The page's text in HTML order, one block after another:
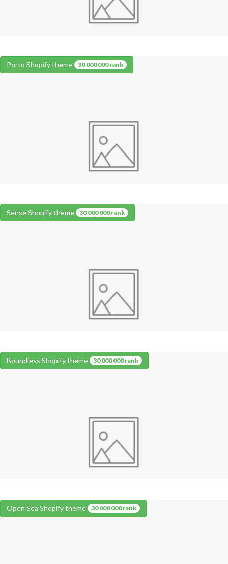
Porto Shopify theme 30 000 000 rank
Sense Shopify theme 30 000 000 rank
Boundless Shopify theme 30 000 000 rank
Open Sea Shopify theme 30 000 000 rank